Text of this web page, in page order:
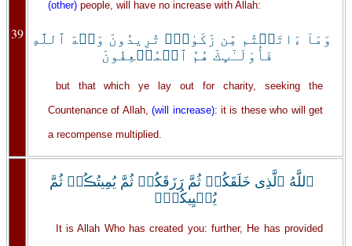
39
(other) people, will have no increase with Allah:
وَمَآ ءَاتَيۡتُم مِّن زَكَوٰةٍ۬ تُرِيدُونَ وَجۡهَ ٱللَّهِ
فَأُوْلَـٰٓٮِٕكَ هُمُ ٱلۡمُضۡعِفُونَ
but that which ye lay out for charity, seeking the
Countenance of Allah,(will increase): it is these who will get
a recompense multiplied.
ٱللَّهُ ٱلَّذِى خَلَقَكُمۡ ثُمَّ رَزَقَكُمۡ ثُمَّ يُمِيتُڪُمۡ ثُمَّ
يُحۡيِيكُمۡ‌ۖ
It is Allah Who has created you: further, He has provided